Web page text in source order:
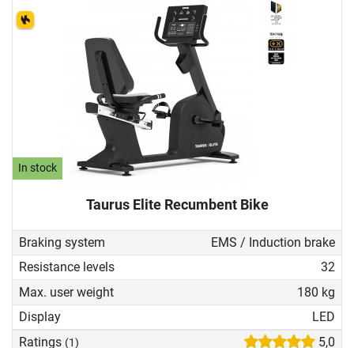
In stock
Taurus Elite Recumbent Bike
Braking system
EMS / Induction brake
Resistance levels
32
Max. user weight
180 kg
Display
LED
Ratings (1) 5,0